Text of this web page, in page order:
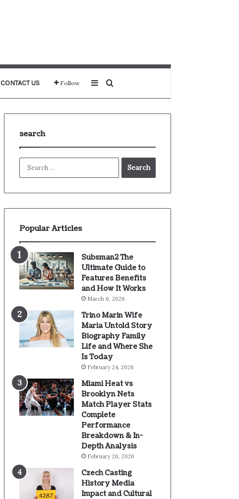
CONTACT US Follow SidebarSearch for
search
for:
Popular Articles
Subsman2 The
Ultimate Guide to
Features Benefits
and How It Works
March 6, 2026
Trino Marin Wife
Maria Untold Story
Biography Family
Life and Where She
Is Today
February 24, 2026
Miami Heat vs
Brooklyn Nets
Match Player Stats
Complete
Performance
Breakdown & In-
Depth Analysis
February 26, 2026
Czech Casting
History Media
Impact and Cultural